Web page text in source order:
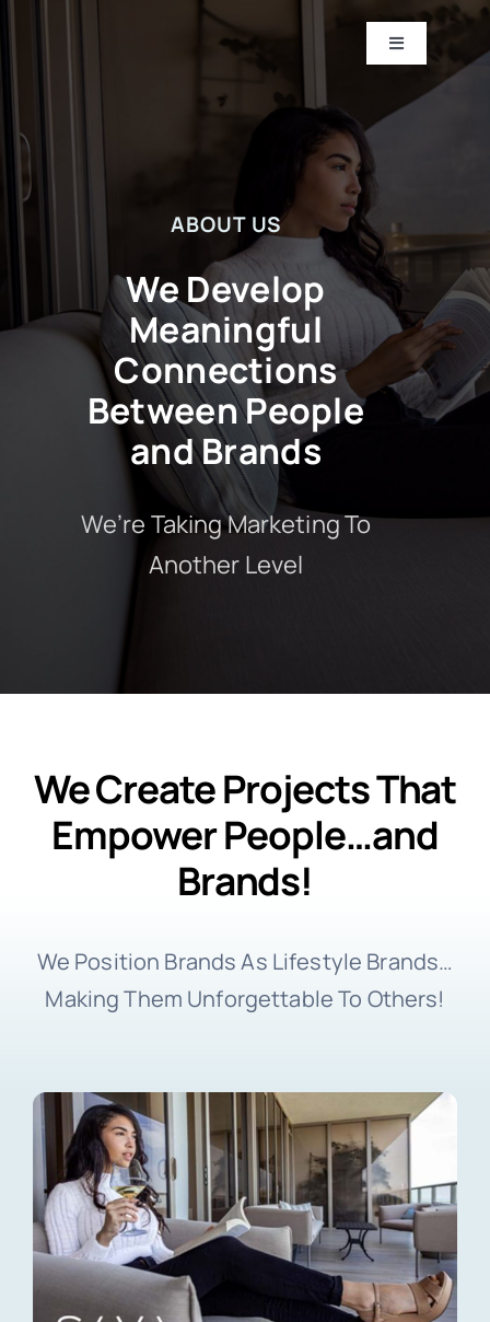
Toggle
Navigation
ABOUT
CONTACT US
ABOUT US
We Develop
Meaningful
Connections
Between People
and Brands
We’re Taking Marketing To
Another Level
We Create Projects That
Empower People…and
Brands!
We Position Brands As Lifestyle Brands…
Making Them Unforgettable To Others!